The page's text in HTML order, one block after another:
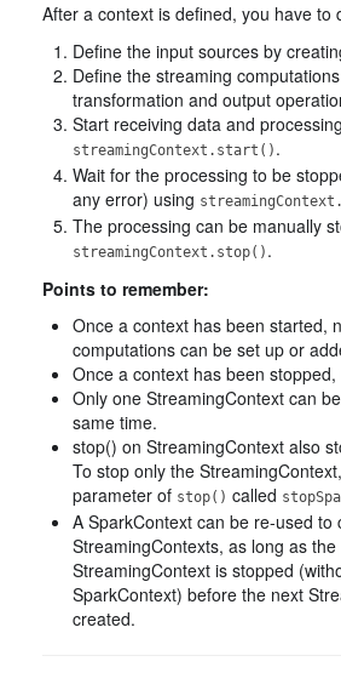
After a context is defined, you have to
Define the input sources by
Define the streaming
transformation and output
Start receiving data and
streamingContext.start() .
Wait for the processing to be
any error) using
The processing can be manually
streamingContext.stop() .
Points to remember:
Once a context has been started,
computations can be set up or
Once a context has been
Only one StreamingContext can
same time.
stop() on StreamingContext also
To stop only the
parameter of stop() called
A SparkContext can be re-used to
StreamingContexts, as long as
StreamingContext is stopped
SparkContext) before the next
created.